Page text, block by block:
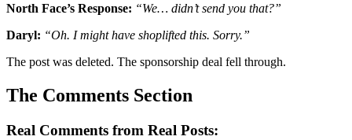
North Face’s Response: “We… didn’t send you that?”
Daryl: “Oh. I might have shoplifted this. Sorry.”
The post was deleted. The sponsorship deal fell through.
The Comments Section
Real Comments from Real Posts: